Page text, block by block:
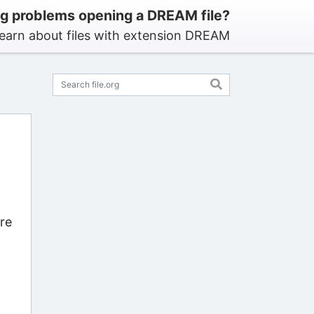
problems opening a DREAM file?
about files with extension DREAM